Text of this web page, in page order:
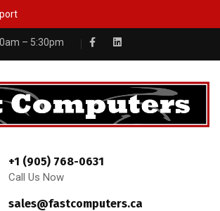
– 5:30pm
+1 (905) 768-0631
Call Us Now
sales@fastcomputers.ca